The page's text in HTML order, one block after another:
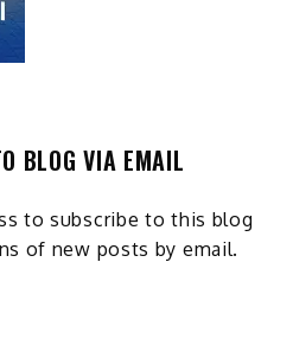
BLOG VIA EMAIL
to subscribe to this blog
of new posts by email.